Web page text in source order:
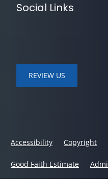
Social Links
REVIEW US
Accessibility Copyright
Good Faith Estimate